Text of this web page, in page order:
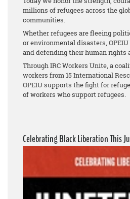
millions of refugees across the
communities.
Whether refugees are fleeing
or environmental disasters,
and defending their human rights
Through IRC Workers Unite, a
workers from 15 International
OPEIU supports the fight for
of workers who support refugees.
Celebrating Black Liberation This